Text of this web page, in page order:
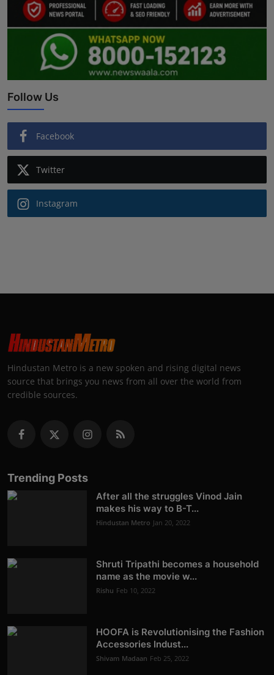
Follow Us
Facebook
Twitter
Instagram
Hindustan Metro is a new spoken and rising digital news
source that brings you news from all over the world from
credible sources.
Trending Posts
After all the struggles Vinod Jain
makes his way to B-T...
Hindustan Metro Jan 20, 2022
Shruti Tripathi becomes a household
name as the movie w...
Rishu Feb 10, 2022
HOOFA is Revolutionising the Fashion
Accessories Indust...
Shivam Madaan Feb 25, 2022